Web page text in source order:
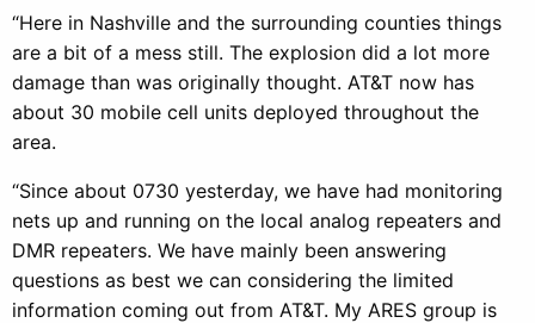
“Here in Nashville and the surrounding counties things
are a bit of a mess still. The explosion did a lot more
damage than was originally thought. AT&T now has
about 30 mobile cell units deployed throughout the
area.
“Since about 0730 yesterday, we have had monitoring
nets up and running on the local analog repeaters and
DMR repeaters. We have mainly been answering
questions as best we can considering the limited
information coming out from AT&T. My ARES group is